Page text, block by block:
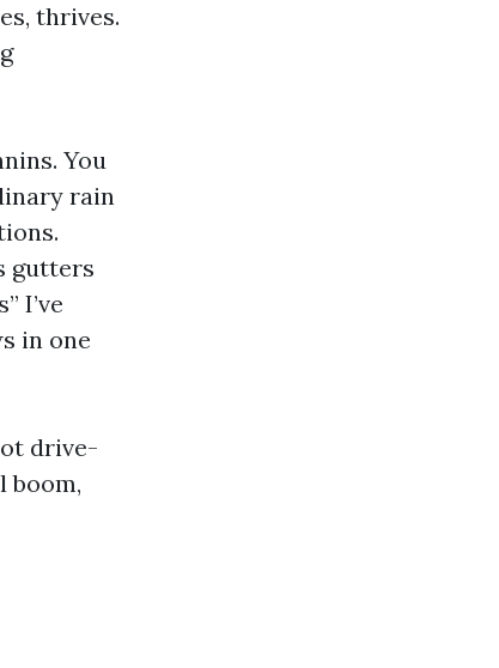
thrives.
You
rain
gutters
I’ve
in one
drive-
boom,